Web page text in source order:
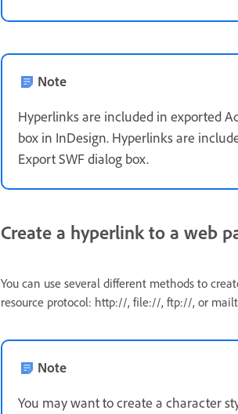
Note
Hyperlinks are included in exported
box in InDesign. Hyperlinks are
Export SWF dialog box.
Create a hyperlink to a web
You can use several different methods to
resource protocol: http://, file://, ftp://, or
Note
You may want to create a character